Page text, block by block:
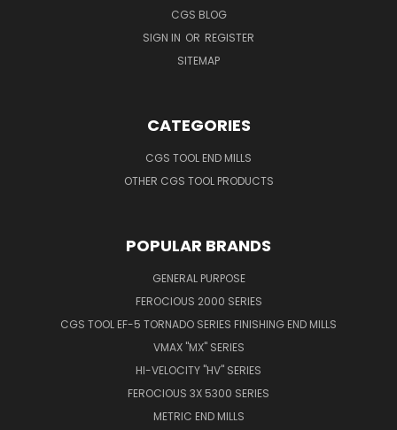
CGS BLOG
SIGN IN OR REGISTER
SITEMAP
CATEGORIES
CGS TOOL END MILLS
OTHER CGS TOOL PRODUCTS
POPULAR BRANDS
GENERAL PURPOSE
FEROCIOUS 2000 SERIES
CGS TOOL EF-5 TORNADO SERIES FINISHING END MILLS
VMAX "MX" SERIES
HI-VELOCITY "HV" SERIES
FEROCIOUS 3X 5300 SERIES
METRIC END MILLS